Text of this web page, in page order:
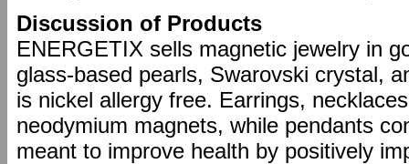
Discussion of Products
ENERGETIX sells magnetic jewelry in
glass-based pearls, Swarovski crystal,
is nickel allergy free. Earrings,
neodymium magnets, while pendants
meant to improve health by positively